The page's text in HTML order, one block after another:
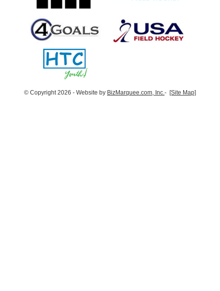
© Copyright 2026 - Website by BizMarquee.com, Inc. - [Site Map]